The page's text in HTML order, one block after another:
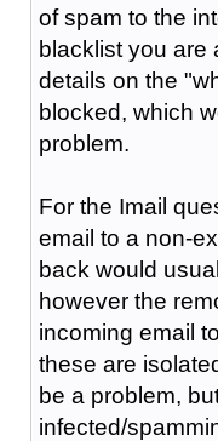
of spam to the
blacklist you are
details on the
blocked, which
problem.
For the Imail
email to a non-
back would
however the
incoming email
these are
be a problem,
infected/